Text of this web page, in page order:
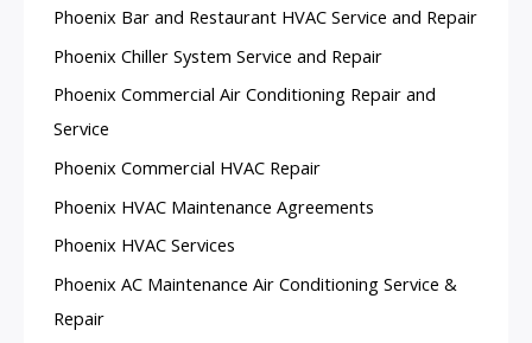
Phoenix Bar and Restaurant HVAC Service and Repair
Phoenix Chiller System Service and Repair
Phoenix Commercial Air Conditioning Repair and
Service
Phoenix Commercial HVAC Repair
Phoenix HVAC Maintenance Agreements
Phoenix HVAC Services
Phoenix AC Maintenance Air Conditioning Service &
Repair